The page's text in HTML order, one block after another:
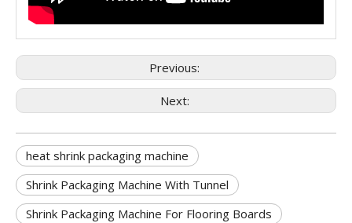
Previous:
Next:
heat shrink packaging machine
Shrink Packaging Machine With Tunnel
Shrink Packaging Machine For Flooring Boards